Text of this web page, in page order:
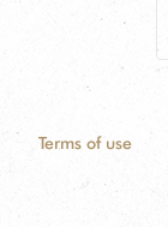
Terms of use